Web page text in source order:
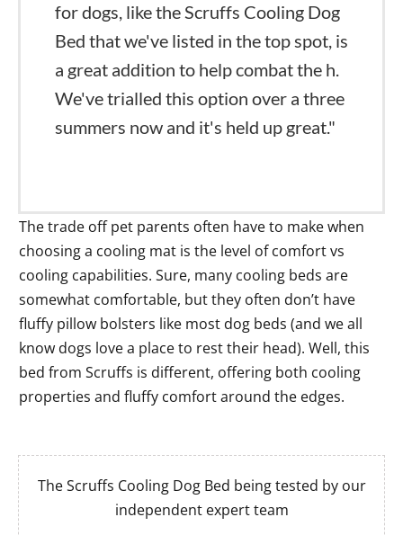
for dogs, like the Scruffs Cooling Dog
Bed that we've listed in the top spot, is
a great addition to help combat the h.
We've trialled this option over a three
summers now and it's held up great."
The trade off pet parents often have to make when
choosing a cooling mat is the level of comfort vs
cooling capabilities. Sure, many cooling beds are
somewhat comfortable, but they often don’t have
fluffy pillow bolsters like most dog beds (and we all
know dogs love a place to rest their head). Well, this
bed from Scruffs is different, offering both cooling
properties and fluffy comfort around the edges.
The Scruffs Cooling Dog Bed being tested by our
independent expert team